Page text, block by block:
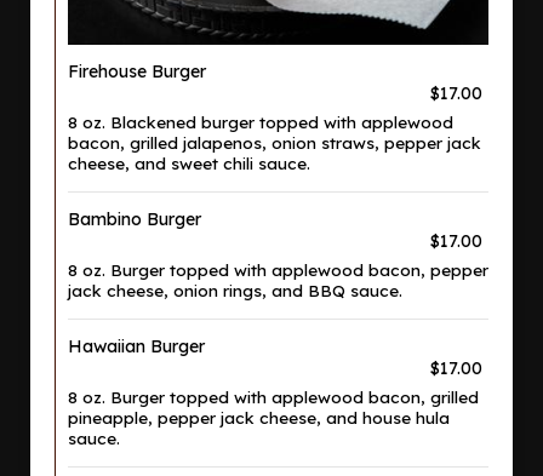
Firehouse Burger
$17.00
8 oz. Blackened burger topped with applewood
bacon, grilled jalapenos, onion straws, pepper jack
cheese, and sweet chili sauce.
Bambino Burger
$17.00
8 oz. Burger topped with applewood bacon, pepper
jack cheese, onion rings, and BBQ sauce.
Hawaiian Burger
$17.00
8 oz. Burger topped with applewood bacon, grilled
pineapple, pepper jack cheese, and house hula
sauce.